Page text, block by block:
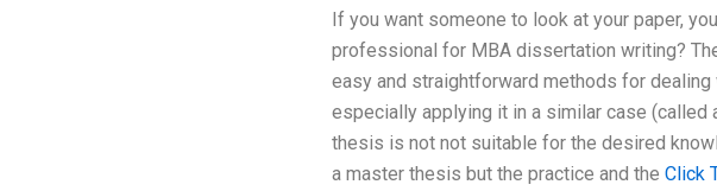
If you want someone to look at your paper,
professional for MBA dissertation writing?
easy and straightforward methods for
especially applying it in a similar case (called
thesis is not not suitable for the desired
a master thesis but the practice and the Click